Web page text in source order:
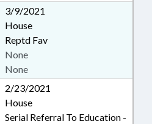
3/9/2021
House
Reptd Fav
None
None
2/23/2021
House
Serial Referral To Education -